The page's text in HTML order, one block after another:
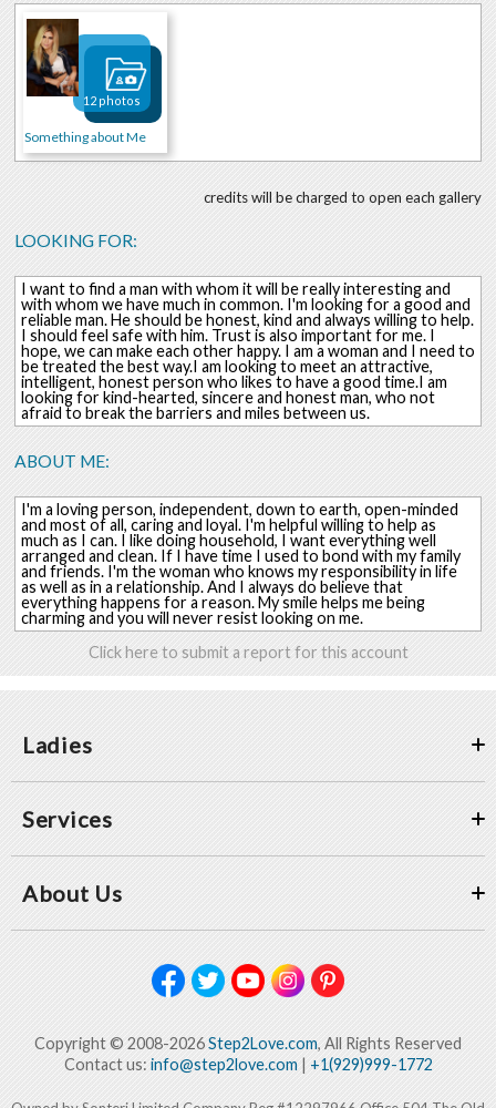
Something about Me
12 photos
credits will be charged to open each gallery
LOOKING FOR:
I want to find a man with whom it will be really interesting and
with whom we have much in common. I'm looking for a good and
reliable man. He should be honest, kind and always willing to help.
I should feel safe with him. Trust is also important for me. I
hope, we can make each other happy. I am a woman and I need to
be treated the best way.I am looking to meet an attractive,
intelligent, honest person who likes to have a good time.I am
looking for kind-hearted, sincere and honest man, who not
afraid to break the barriers and miles between us.
ABOUT ME:
I'm a loving person, independent, down to earth, open-minded
and most of all, caring and loyal. I'm helpful willing to help as
much as I can. I like doing household, I want everything well
arranged and clean. If I have time I used to bond with my family
and friends. I'm the woman who knows my responsibility in life
as well as in a relationship. And I always do believe that
everything happens for a reason. My smile helps me being
charming and you will never resist looking on me.
Click here to submit a report for this account
Ladies
Services
About Us
Copyright © 2008-2026Step2Love.com, All Rights Reserved
Contact us: info@step2love.com| +1(929)999-1772